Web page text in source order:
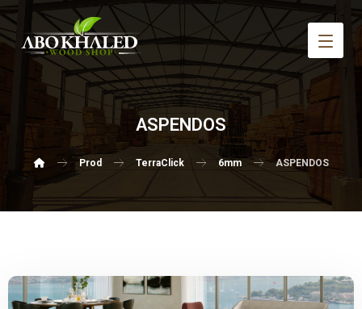
ASPENDOS
Prod TerraClick 6mm ASPENDOS